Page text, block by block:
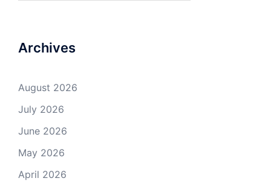
Archives
August 2026
July 2026
June 2026
May 2026
April 2026